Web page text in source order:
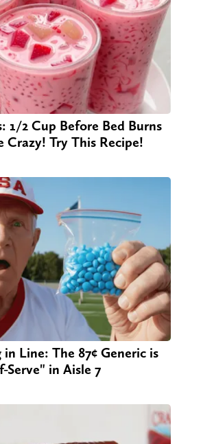
1/2 Cup Before Bed Burns
Crazy! Try This Recipe!
Line: The 87¢ Generic is
Serve" in Aisle 7